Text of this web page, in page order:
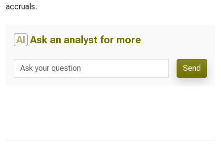
accruals.
AI Ask an analyst for more
Send